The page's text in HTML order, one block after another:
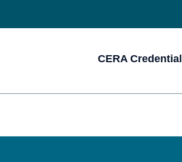
CERA Credential